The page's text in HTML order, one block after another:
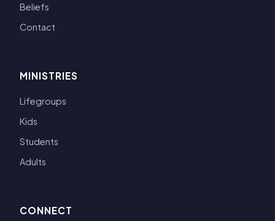
Beliefs
Contact
MINISTRIES
Lifegroups
Kids
Students
Adults
CONNECT